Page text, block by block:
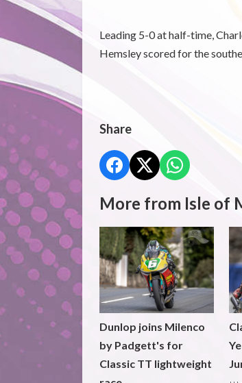
Leading 5-0 at half-time,
Hemsley scored for the
Share
More from Isle of
Dunlop joins Milenco
by Padgett's for
Classic TT lightweight